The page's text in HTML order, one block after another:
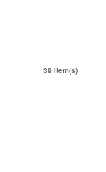
39 Item(s)